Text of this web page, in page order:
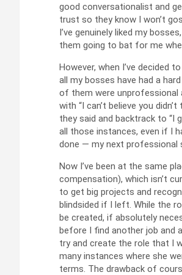
good conversationalist and
trust so they know I won’t
I’ve genuinely liked my
them going to bat for me
However, when I’ve decided
all my bosses have had a
of them were unprofessional
with “I can’t believe you
they said and backtrack to “I
all those instances, even if I
done — my next professional
Now I’ve been at the same
compensation), which isn’t
to get big projects and
blindsided if I left. While the
be created, if absolutely
before I find another job and
try and create the role that I
many instances where she
terms. The drawback of